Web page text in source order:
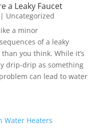
a Leaky Faucet
Uncategorized
a minor
of a leaky
you think. While it’s
drip-drip as something
can lead to water